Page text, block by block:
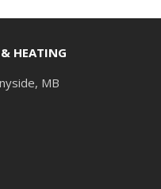
HEATING
MB